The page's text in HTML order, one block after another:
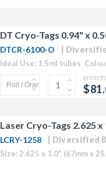
DT Cryo-Tags 0.94" x
DTCR-6100-O
prices
Laser Cryo-Tags 2.625
LCRY-1258 Diversified